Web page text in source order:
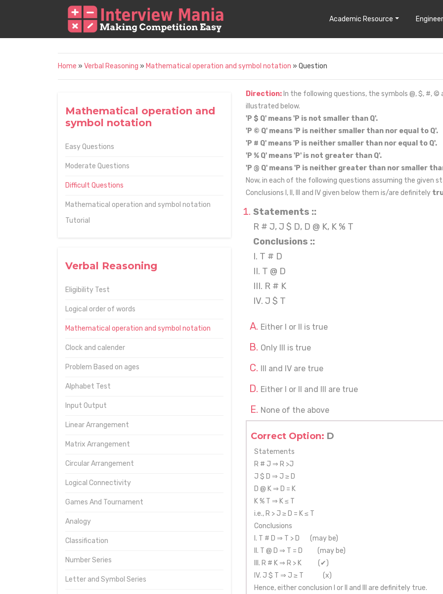
Academic Resource
Home » Verbal Reasoning » Mathematical operation and symbol notation » Question
Mathematical operation and
symbol notation
Easy Questions
Moderate Questions
Difficult Questions
Mathematical operation and symbol notation
Tutorial
Verbal Reasoning
Eligibility Test
Logical order of words
Mathematical operation and symbol notation
Clock and calender
Problem Based on ages
Alphabet Test
Input Output
Linear Arrangement
Matrix Arrangement
Circular Arrangement
Logical Connectivity
Games And Tournament
Analogy
Classification
Number Series
Letter and Symbol Series
Direction: In the following questions, the symbols @, $, #,
illustrated below.
'P $ Q' means 'P is not smaller than Q'.
'P © Q' means 'P is neither smaller than nor equal to Q'.
'P # Q' means 'P is neither smaller than nor equal to Q'.
'P % Q' means 'P' is not greater than Q'.
'P @ Q' means 'P is neither greater than nor smaller
Now, in each of the following questions assuming the
Conclusions I, II, III and IV given below them is/are definitely
Statements ::
R # J, J $ D, D @ K, K % T
Conclusions ::
I. T # D
II. T @ D
III. R # K
IV. J $ T
Either I or II is true
Only III is true
III and IV are true
Either I or II and III are true
None of the above
Correct Option: D
Statements
R # J ⇒ R >J
J $ D ⇒ J ≥ D
D @ K ⇒ D = K
K % T ⇒ K ≤ T
i.e., R > J ≥ D = K ≤ T
Conclusions
I. T # D ⇒ T > D (may be)
II. T @ D ⇒ T = D (may be)
III. R # K ⇒ R > K (✔)
IV. J $ T ⇒ J ≥ T (x)
Hence, either conclusion I or II and III are definitely true.